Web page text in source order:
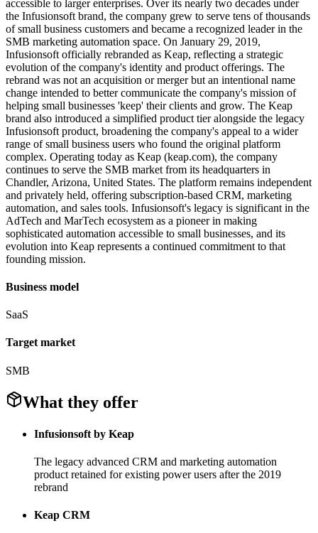
accessible to larger enterprises. Over its nearly two decades under
the Infusionsoft brand, the company grew to serve tens of thousands
of small business customers and became a recognized leader in the
SMB marketing automation space. On January 29, 2019,
Infusionsoft officially rebranded as Keap, reflecting a strategic
evolution of the company's identity and product offerings. The
rebrand was not an acquisition or merger but an intentional name
change intended to better communicate the company's mission of
helping small businesses 'keep' their clients and grow. The Keap
brand also introduced a simplified product tier alongside the legacy
Infusionsoft product, broadening the company's appeal to a wider
range of small business users who found the original platform
complex. Operating today as Keap (keap.com), the company
continues to serve the SMB market from its headquarters in
Chandler, Arizona, United States. The platform remains independent
and privately held, offering subscription-based CRM, marketing
automation, and sales tools. Infusionsoft's legacy is significant in the
AdTech and MarTech ecosystem as a pioneer in making
sophisticated automation accessible to small businesses, and its
evolution into Keap represents a continued commitment to that
founding mission.
Business model
SaaS
Target market
SMB
What they offer
Infusionsoft by Keap
The legacy advanced CRM and marketing automation
product retained for existing power users after the 2019
rebrand
Keap CRM